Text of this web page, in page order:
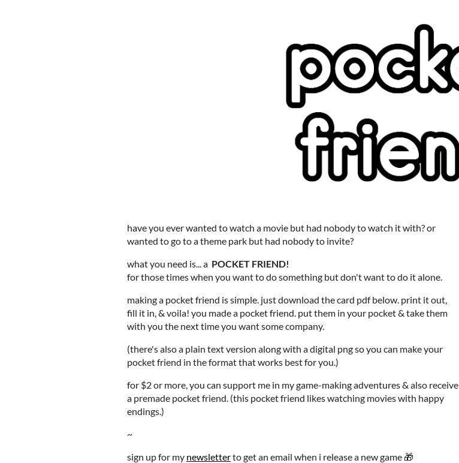
have you ever wanted to watch a movie but had nobody to watch it with? or
wanted to go to a theme park but had nobody to invite?
what you need is... a POCKET FRIEND!
for those times when you want to do something but don't want to do it alone.
making a pocket friend is simple. just download the card pdf below. print it out,
fill it in, & voila! you made a pocket friend. put them in your pocket & take them
with you the next time you want some company.
(there's also a plain text version along with a digital png so you can make your
pocket friend in the format that works best for you.)
for $2 or more, you can support me in my game-making adventures & also receive
a premade pocket friend. (this pocket friend likes watching movies with happy
endings.)
~
sign up for my newsletterto get an email when i release a new game 🎁